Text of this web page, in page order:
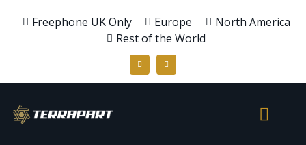
Freephone UK Only Europe
North America
Rest of the World